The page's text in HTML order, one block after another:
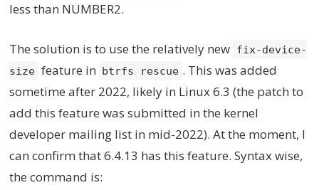
less than NUMBER2.
The solution is to use the relatively new fix-device-
size feature in btrfs rescue . This was added
sometime after 2022, likely in Linux 6.3 (the patch to
add this feature was submitted in the kernel
developer mailing list in mid-2022). At the moment, I
can confirm that 6.4.13 has this feature. Syntax wise,
the command is: